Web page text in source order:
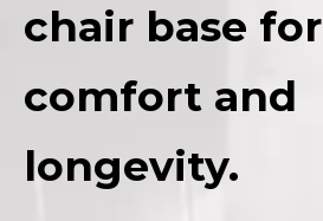
chair base for
comfort and
longevity.